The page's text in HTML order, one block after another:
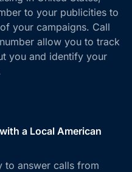
to your publicities to
your campaigns. Call
allow you to track
you and identify your
a Local American
to answer calls from